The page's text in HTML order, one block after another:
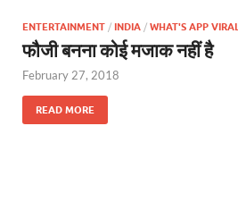
ENTERTAINMENT / INDIA / WHAT'S APP VIRAL
फौजी बनना कोई मजाक नहीं है
February 27, 2018
READ MORE